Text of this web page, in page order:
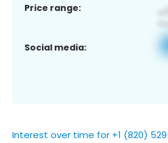
Price range:
Social media:
Interest over time for +1 (820)